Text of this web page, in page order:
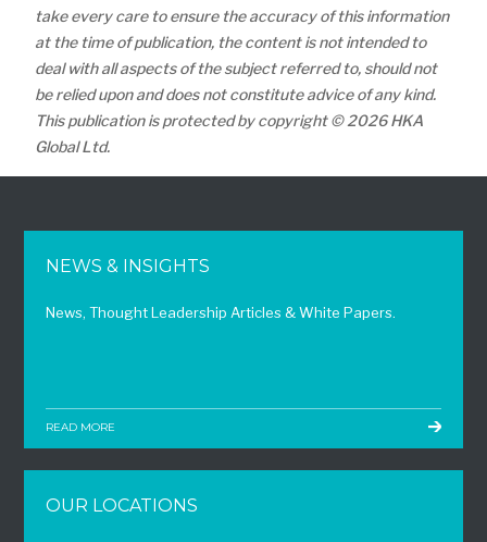
take every care to ensure the accuracy of this information
at the time of publication, the content is not intended to
deal with all aspects of the subject referred to, should not
be relied upon and does not constitute advice of any kind.
This publication is protected by copyright © 2026 HKA
Global Ltd.
NEWS & INSIGHTS
News, Thought Leadership Articles & White Papers.
READ MORE
OUR LOCATIONS